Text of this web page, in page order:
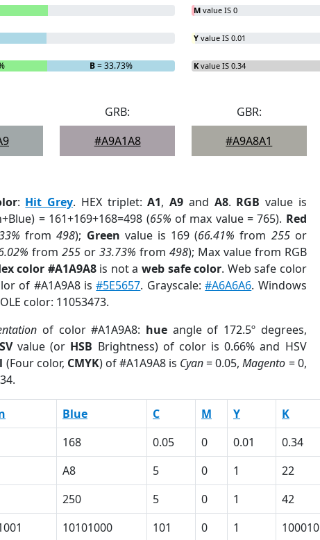
B= 33.73%
M value IS 0
Y value IS 0.01
K value IS 0.34
GRB:
#A9A1A8
GBR:
#A9A8A1
: Hit Grey. HEX triplet:A1,A9 and A8. RGB value is
= 161+169+168=498 (65% of max value = 765). Red
from498); Green value is 169 (66.41% from 255or
from255 or33.73% from 498); Max value from RGB
color #A1A9A8is not a web safe color. Web safe color
of #A1A9A8 is#5E5657. Grayscale:#A6A6A6. Windows
color: 11053473.
of color #A1A9A8: hueangle of 172.5º degrees,
value (or HSB Brightness) of color is 0.66% and HSV
(Four color, CMYK) of #A1A9A8 is Cyan= 0.05,Magento = 0,
Blue C M Y K
168 0.05 0 0.01 0.34
A8 5 0 1 22
250 5 0 1 42
10101000 101 0 1 100010